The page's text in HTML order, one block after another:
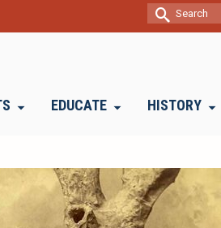
Search
for:
EDUCATE HISTORY